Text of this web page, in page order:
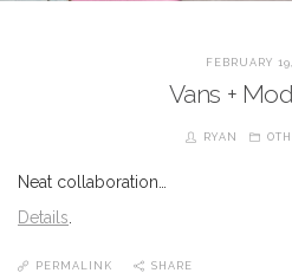
FEBRUARY
Vans +
RYAN
Neat collaboration…
Details
PERMALINK SHARE